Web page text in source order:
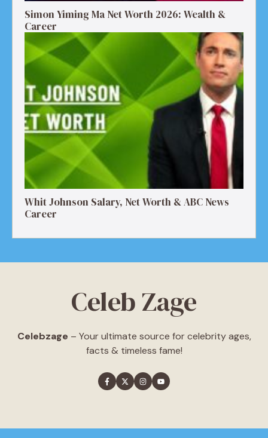
Simon Yiming Ma Net Worth 2026: Wealth &
Career
Whit Johnson Salary, Net Worth & ABC News
Career
Celeb Zage
Celebzage – Your ultimate source for celebrity ages,
facts & timeless fame!